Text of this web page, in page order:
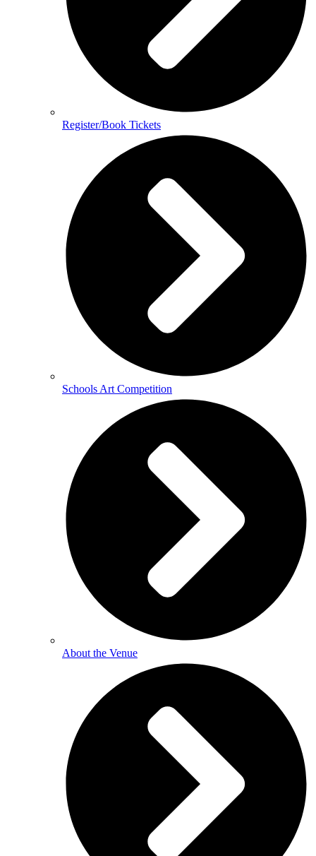
Register/Book Tickets
Schools Art Competition
About the Venue